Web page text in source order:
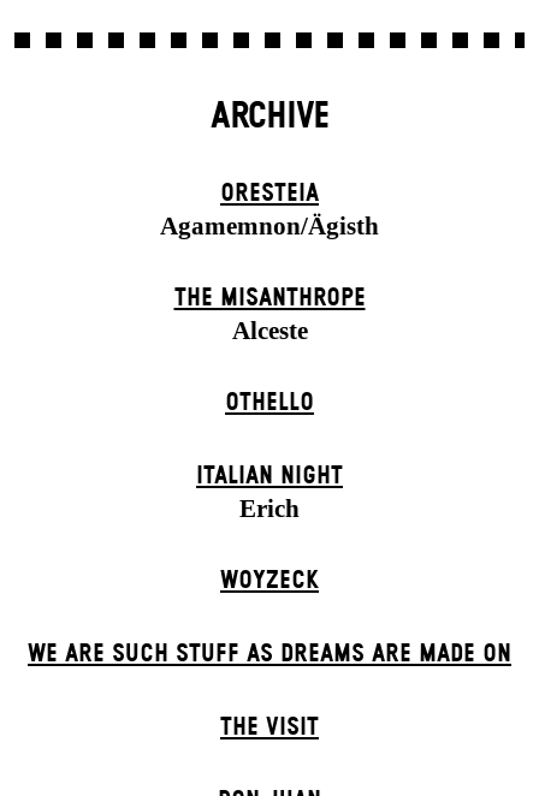
ARCHIVE
ORESTEIA
Agamemnon/Ägisth
THE MISANTHROPE
Alceste
OTHELLO
ITALIAN NIGHT
Erich
WOYZECK
WE ARE SUCH STUFF AS DREAMS ARE MADE ON
THE VISIT